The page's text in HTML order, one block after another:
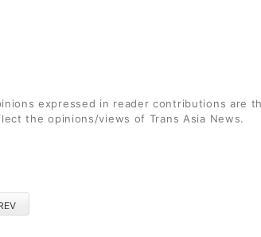
expressed in reader contributions are
the opinions/views of Trans Asia News.